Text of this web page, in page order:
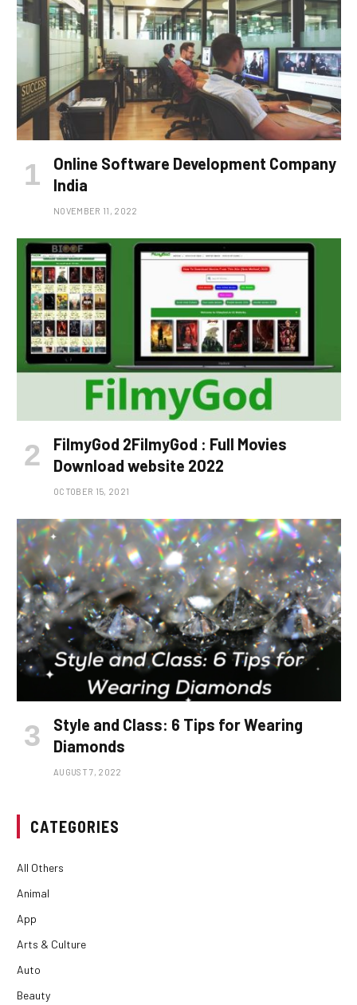
Online Software Development Company
India
NOVEMBER 11, 2022
FilmyGod 2FilmyGod : Full Movies
Download website 2022
OCTOBER 15, 2021
Style and Class: 6 Tips for Wearing
Diamonds
AUGUST 7, 2022
CATEGORIES
All Others
Animal
App
Arts & Culture
Auto
Beauty